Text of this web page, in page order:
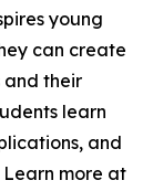
young
can create
and their
learn
and
more at